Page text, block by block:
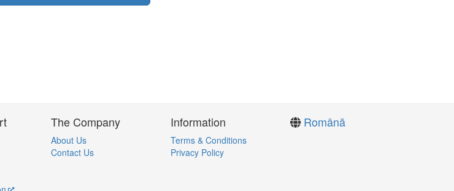
The Company
About Us
Contact Us
Information
Terms & Conditions
Privacy Policy
Română